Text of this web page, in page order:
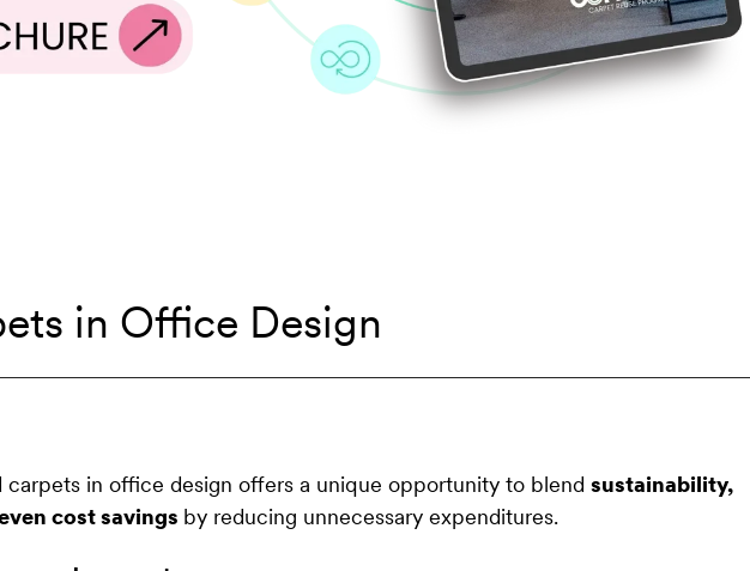
in Office Design
carpets in office design offers a unique opportunity to blend sustainability,
cost savings by reducing unnecessary expenditures.